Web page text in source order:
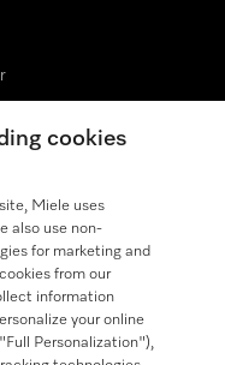
cookies
Miele uses
also use non-
for marketing and
from our
information
your online
Personalization"),